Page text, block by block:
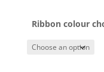
Ribbon colour